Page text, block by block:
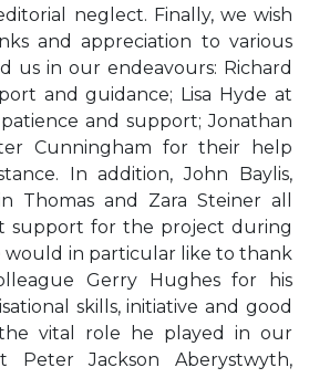
neglect. Finally, we wish
and appreciation to various
us in our endeavours: Richard
and guidance; Lisa Hyde at
and support; Jonathan
Cunningham for their help
In addition, John Baylis,
Thomas and Zara Steiner all
support for the project during
would in particular like to thank
Gerry Hughes for his
skills, initiative and good
vital role he played in our
Peter Jackson Aberystwyth,